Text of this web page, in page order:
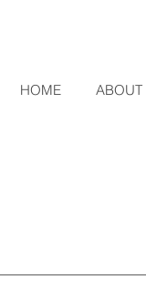
HOME ABOUT